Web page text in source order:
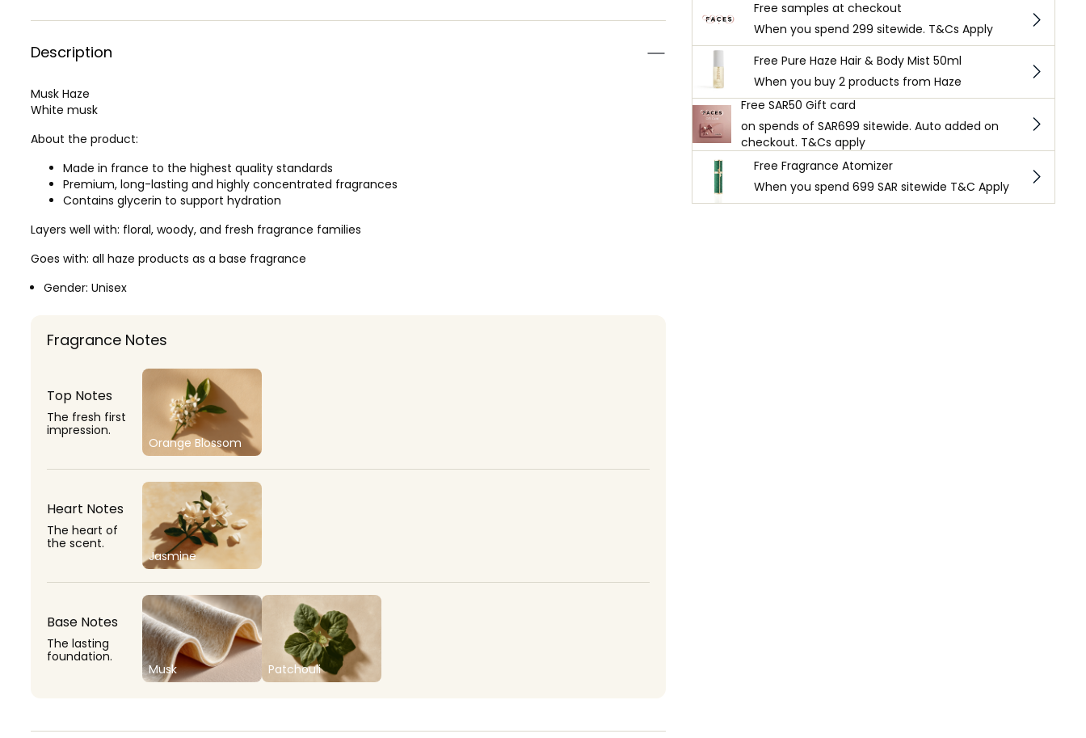
Description
Musk Haze
White musk
About the product:
Made in france to the highest quality standards
Premium, long-lasting and highly concentrated fragrances
Contains glycerin to support hydration
Layers well with: floral, woody, and fresh fragrance families
Goes with: all haze products as a base fragrance
Fragrance Notes
Top Notes
The fresh first
impression.
Orange Blossom
Heart Notes
The heart of
the scent.
Jasmine
Base Notes
The lasting
foundation.
Musk
Patchouli
Gender: Unisex
Free samples at checkout
When you spend 299 sitewide. T&Cs Apply
Free Pure Haze Hair & Body Mist 50ml
When you buy 2 products from Haze
Free SAR50 Gift card
on spends of SAR699 sitewide. Auto added on
checkout. T&Cs apply
Free Fragrance Atomizer
When you spend 699 SAR sitewide T&C Apply